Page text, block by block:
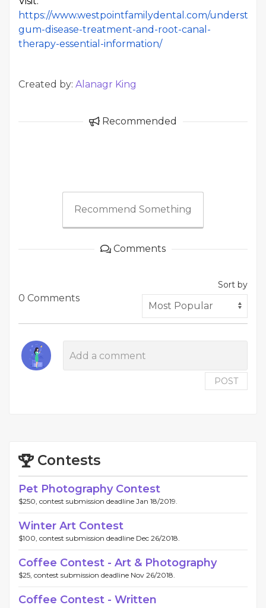
https://www.westpointfamilydental.com/
gum-disease-treatment-and-root-canal-
therapy-essential-information/
Created by: Alanagr King
Recommended
Recommend Something
Comments
0 Comments
Sort by
POST
Contests
Pet Photography Contest
$250, contest submission deadline Jan 18/2019.
Winter Art Contest
$100, contest submission deadline Dec 26/2018.
Coffee Contest - Art & Photography
$25, contest submission deadline Nov 26/2018.
Coffee Contest - Written